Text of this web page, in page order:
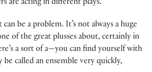
are acting in different plays.
can be a problem. It’s not always a huge
of the great plusses about, certainly in
a sort of a—you can find yourself with
be called an ensemble very quickly,